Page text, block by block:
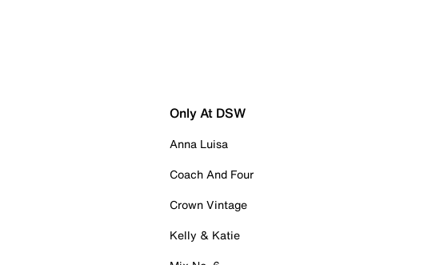
Only At DSW
Anna Luisa
Coach And Four
Crown Vintage
Kelly & Katie